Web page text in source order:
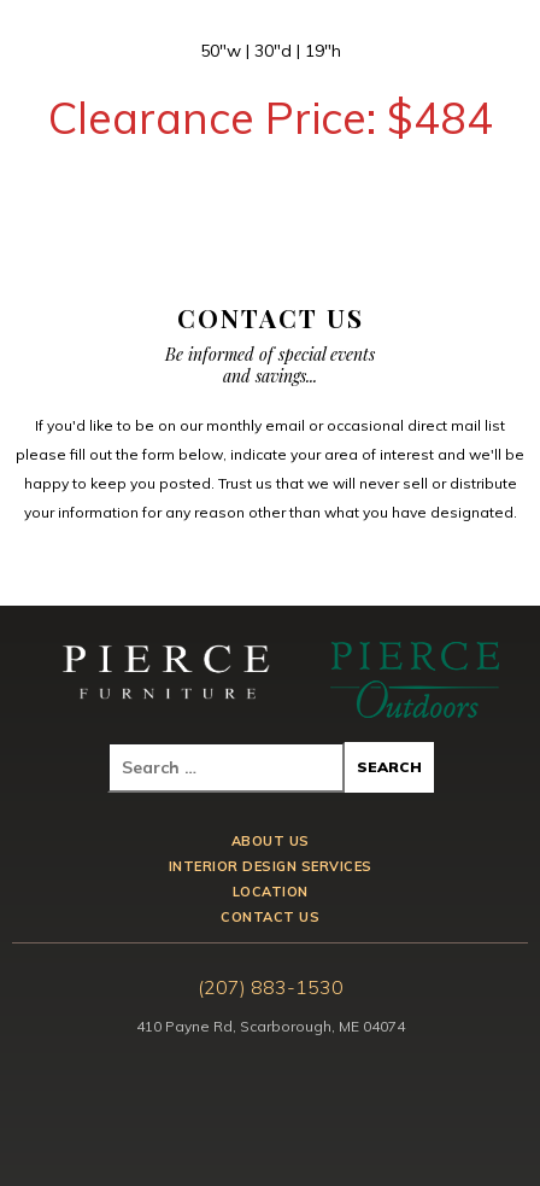
50″w | 30″d | 19″h
Clearance Price: $484
CONTACT US
Be informed of special events
and savings...
If you'd like to be on our monthly email or occasional direct mail list
please fill out the form below, indicate your area of interest and we'll be
happy to keep you posted. Trust us that we will never sell or distribute
your information for any reason other than what you have designated.
ABOUT US
INTERIOR DESIGN SERVICES
LOCATION
CONTACT US
(207) 883-1530
410 Payne Rd, Scarborough, ME 04074